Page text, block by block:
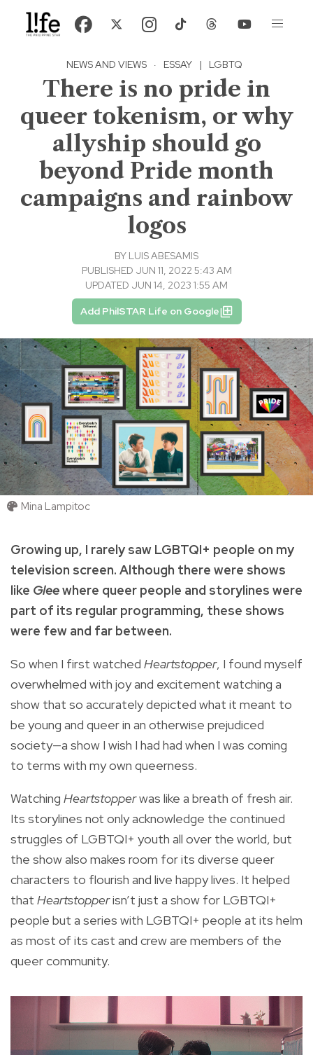
NEWS AND VIEWS · ESSAY | LGBTQ
There is no pride in
queer tokenism, or why
allyship should go
beyond Pride month
campaigns and rainbow
logos
BY LUIS ABESAMIS
PUBLISHED JUN 11, 2022 5:43 AM
UPDATED JUN 14, 2023 1:55 AM
Add PhilSTAR Life on Google
Mina Lampitoc
Growing up, I rarely saw LGBTQI+ people on my
television screen. Although there were shows
like Gleewhere queer people and storylines were
part of its regular programming, these shows
were few and far between.
So when I first watched Heartstopper, I found myself
overwhelmed with joy and excitement watching a
show that so accurately depicted what it meant to
be young and queer in an otherwise prejudiced
society—a show I wish I had had when I was coming
to terms with my own queerness.
Watching Heartstopperwas like a breath of fresh air.
Its storylines not only acknowledge the continued
struggles of LGBTQI+ youth all over the world, but
the show also makes room for its diverse queer
characters to flourish and live happy lives. It helped
that Heartstopperisn’t just a show for LGBTQI+
people but a series with LGBTQI+ people at its helm
as most of its cast and crew are members of the
queer community.